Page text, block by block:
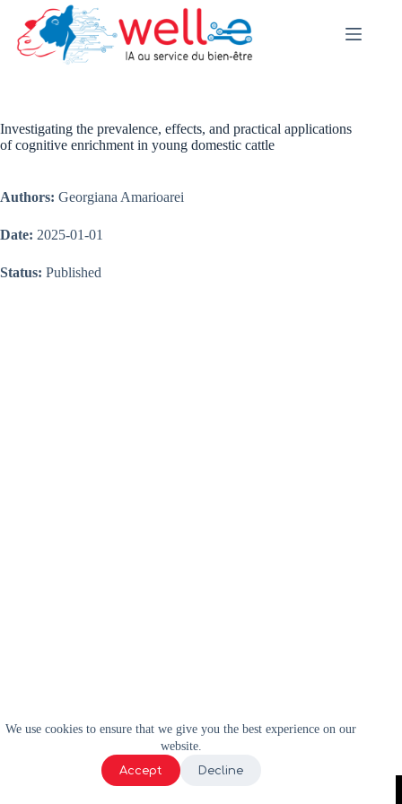
content
We use cookies to ensure that we give you the best experience on our
website.
Accept Decline
Investigating the prevalence, effects, and practical applications
of cognitive enrichment in young domestic cattle
Authors: Georgiana Amarioarei
Date: 2025-01-01
Status: Published
2024 | WELL-E | Tous droits réservés |